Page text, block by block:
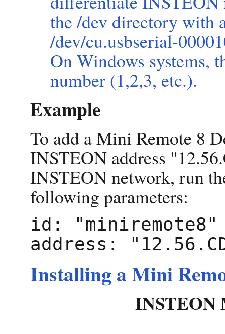
the /dev directory with
/dev/cu.usbserial-
On Windows systems,
number (1,2,3, etc.).
Example
To add a Mini Remote 8
INSTEON address
INSTEON network, run
following parameters:
id: "miniremote8"
Installing a Mini
INSTEON